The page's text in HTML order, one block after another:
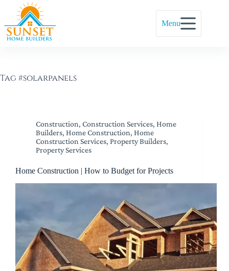
Menu
Tag #solarpanels
Construction, Construction Services, Home
Builders, Home Construction, Home
Construction Services, Property Builders,
Property Services
Home Construction | How to Budget for Projects